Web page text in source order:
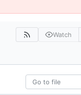
Watch